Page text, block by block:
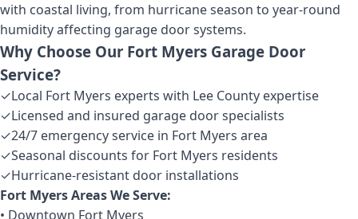
with coastal living, from hurricane season to year-round
humidity affecting garage door systems.
Why Choose Our Fort Myers Garage Door
Service?
✓Local Fort Myers experts with Lee County expertise
✓Licensed and insured garage door specialists
✓24/7 emergency service in Fort Myers area
✓Seasonal discounts for Fort Myers residents
✓Hurricane-resistant door installations
Fort Myers Areas We Serve:
• Downtown Fort Myers